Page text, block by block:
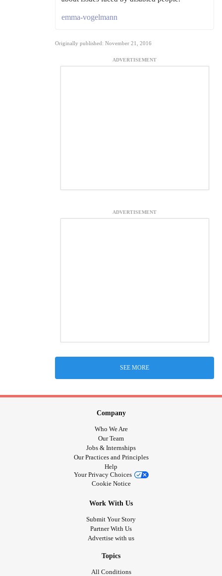
emma-vogelmann
Originally published: November 21, 2016
ADVERTISEMENT
ADVERTISEMENT
SEE MORE
Company
Who We Are
Our Team
Jobs & Internships
Our Practices and Principles
Help
Your Privacy Choices
Cookie Notice
Work With Us
Submit Your Story
Partner With Us
Advertise with us
Topics
All Conditions